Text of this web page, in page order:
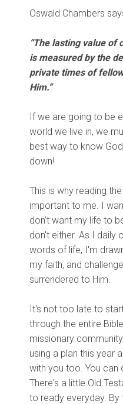
Oswald Chambers
“The lasting value of
is measured by the
private times of
Him.”
If we are going to be
world we live in, we
best way to know
down!
This is why reading
important to me. I
don't want my life to
don't either. As I daily
words of life, I'm
my faith, and
surrendered to Him.
It's not too late to
through the entire
missionary
using a plan this year
with you too. You can
There's a little Old
to ready everyday. By